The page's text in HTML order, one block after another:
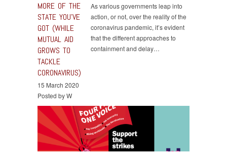
MORE OF THE
STATE YOU’VE
GOT (WHILE
MUTUAL AID
GROWS TO
TACKLE
CORONAVIRUS)
15 March 2020
Posted by W
As various governments leap into
action, or not, over the reality of the
coronavirus pandemic, it’s evident
that the different approaches to
containment and delay…